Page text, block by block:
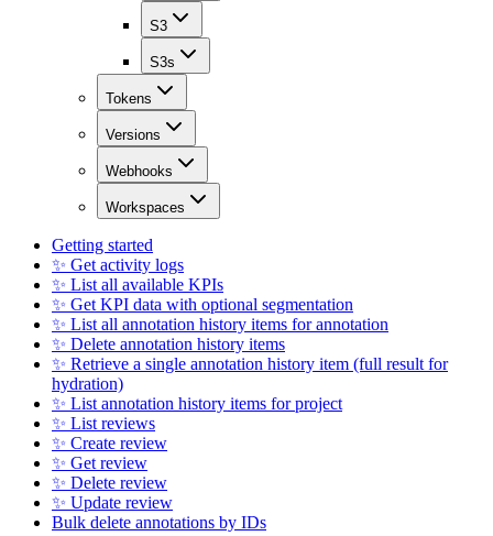
S3
S3s
Tokens
Versions
Webhooks
Workspaces
Getting started
✨ Get activity logs
✨ List all available KPIs
✨ Get KPI data with optional segmentation
✨ List all annotation history items for annotation
✨ Delete annotation history items
✨ Retrieve a single annotation history item (full result for
hydration)
✨ List annotation history items for project
✨ List reviews
✨ Create review
✨ Get review
✨ Delete review
✨ Update review
Bulk delete annotations by IDs